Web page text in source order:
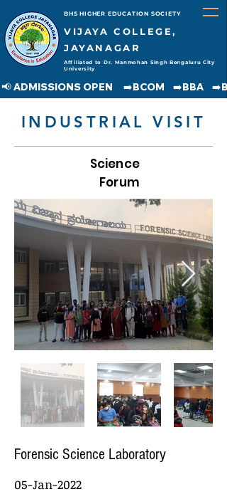
BHS HIGHER EDUCATION SOCIETY
VIJAYA COLLEGE,
JAYANAGAR
Affiliated to Dr. Manmohan Singh Bengaluru City
University
📢 ADMISSIONS OPEN     ➡️BCOM
INDUSTRIAL VISIT
Science
Forum
Forensic Science Laboratory
05-Jan-2022